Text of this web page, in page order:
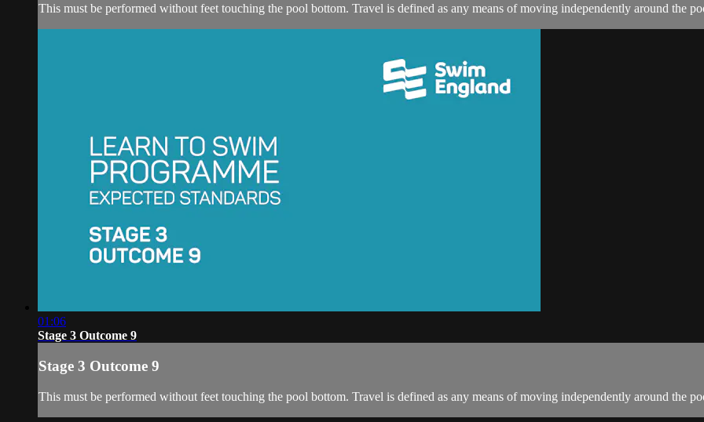
This must be performed without feet touching the pool bottom. Travel is defined as any means of moving independently around the
01:06
Stage 3 Outcome 9
Stage 3 Outcome 9
This must be performed without feet touching the pool bottom. Travel is defined as any means of moving independently around the